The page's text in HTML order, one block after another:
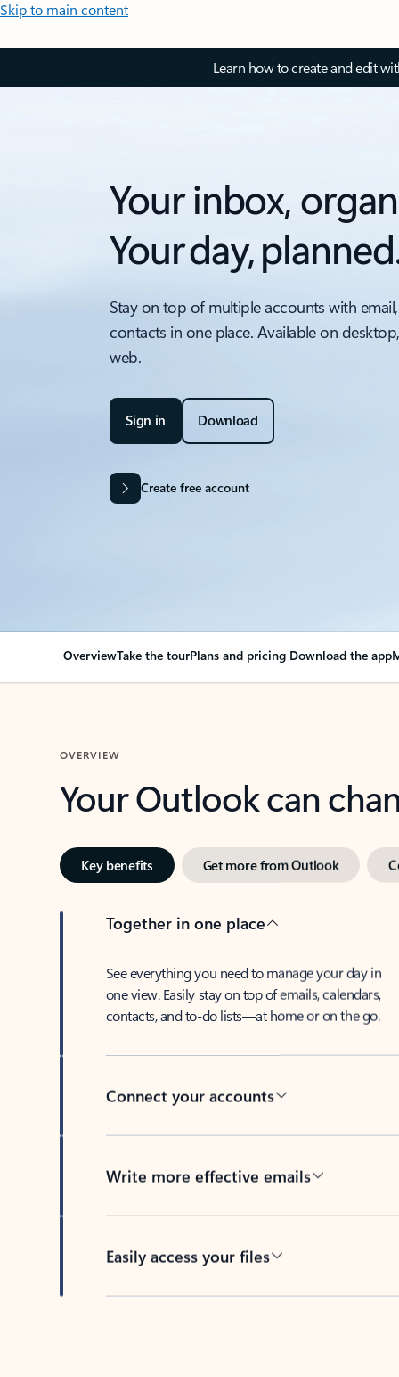
Skip to main content
Learn how to create and edit
Your inbox,
Your day,
Stay on top of multiple accounts with
contacts in one place. Available on
web.
Sign in Download
Create free account
OverviewTake the tourPlans and pricing Download the app
OVERVIEW
Your Outlook can
Key benefits Get more from Outlook
Together in one place
See everything you need to manage your day in
one view. Easily stay on top of emails, calendars,
contacts, and to-do lists—at home or on the go.
Connect your accounts
Write more effective emails
Easily access your files